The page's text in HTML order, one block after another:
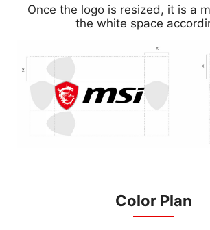
Once the logo is resized, it is a
the white space
Color Plan